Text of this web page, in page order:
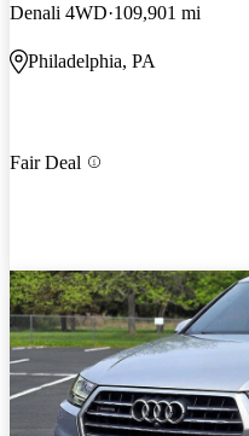
Denali 4WD 109,901 mi
Philadelphia, PA
Fair Deal